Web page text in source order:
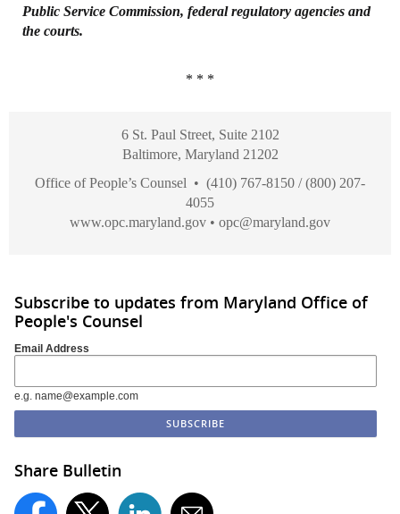
Public Service Commission, federal regulatory agencies and
the courts.
* * *
6 St. Paul Street, Suite 2102
Baltimore, Maryland 21202
Office of People’s Counsel • (410) 767-8150 / (800) 207-
4055
www.opc.maryland.gov • opc@maryland.gov
Subscribe to updates from Maryland Office of
People's Counsel
Email Address
e.g. name@example.com
Share Bulletin